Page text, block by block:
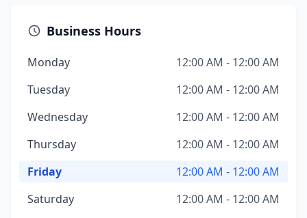
Business Hours
Monday
12:00 AM - 12:00 AM
Tuesday
12:00 AM - 12:00 AM
Wednesday
12:00 AM - 12:00 AM
Thursday
12:00 AM - 12:00 AM
Friday
12:00 AM - 12:00 AM
Saturday
12:00 AM - 12:00 AM